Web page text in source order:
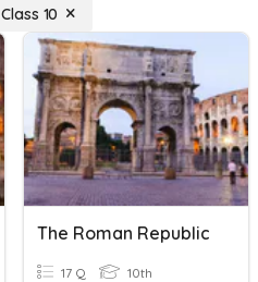
Class 10
The Roman Republic
17 Q 10th